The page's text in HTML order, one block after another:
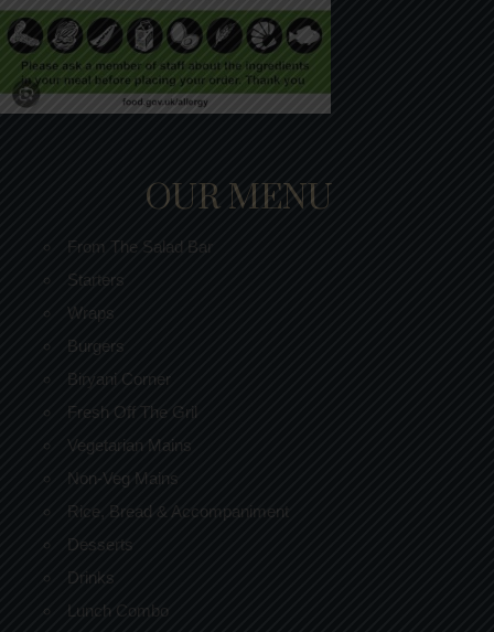
OUR MENU
From The Salad Bar
Starters
Wraps
Burgers
Biryani Corner
Fresh Off The Gril
Vegetarian Mains
Non-Veg Mains
Rice, Bread & Accompaniment
Desserts
Drinks
Lunch Combo